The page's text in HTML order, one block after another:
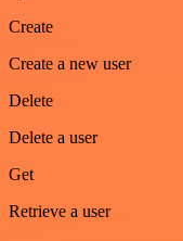
Create
Create a new user
Delete
Delete a user
Get
Retrieve a user